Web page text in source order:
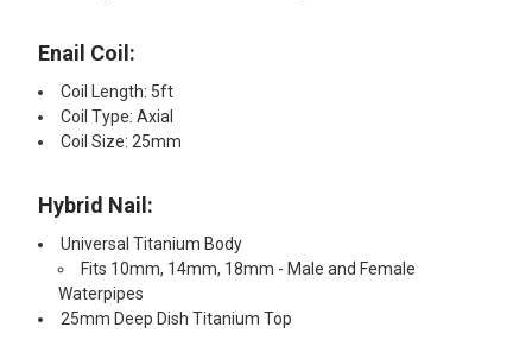
Enail Coil:​
Coil Length: 5ft
Coil Type: Axial
Coil Size: 25mm
Hybrid Nail:
Universal Titanium Body
Fits 10mm, 14mm, 18mm - Male and Female
Waterpipes
25mm Deep Dish Titanium Top